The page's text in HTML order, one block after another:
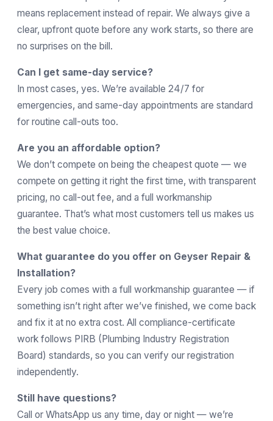
means replacement instead of repair. We always give a
clear, upfront quote before any work starts, so there are
no surprises on the bill.
Can I get same-day service?
In most cases, yes. We’re available 24/7 for
emergencies, and same-day appointments are standard
for routine call-outs too.
Are you an affordable option?
We don’t compete on being the cheapest quote — we
compete on getting it right the first time, with transparent
pricing, no call-out fee, and a full workmanship
guarantee. That’s what most customers tell us makes us
the best value choice.
What guarantee do you offer on Geyser Repair &
Installation?
Every job comes with a full workmanship guarantee — if
something isn’t right after we’ve finished, we come back
and fix it at no extra cost. All compliance-certificate
work follows PIRB (Plumbing Industry Registration
Board) standards, so you can verify our registration
independently.
Still have questions?
Call or WhatsApp us any time, day or night — we’re